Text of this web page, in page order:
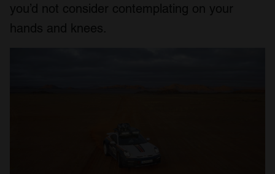
you’d not consider contemplating on your
hands and knees.